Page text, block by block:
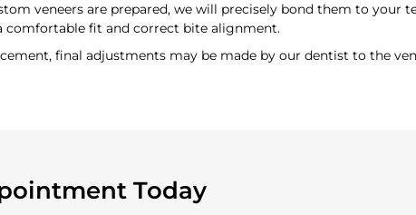
veneers are prepared, we will precisely bond them to your
comfortable fit and correct bite alignment.
final adjustments may be made by our dentist to the
Today